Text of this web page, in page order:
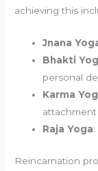
achieving this
Jnana
Bhakti
personal
Karma
Raja Yoga
Reincarnation